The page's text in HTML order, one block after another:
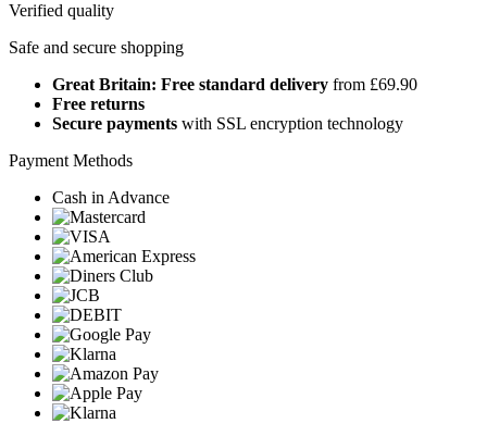
Verified quality
Safe and secure shopping
Great Britain: Free standard delivery from £69.90
Free returns
Secure payments with SSL encryption technology
Payment Methods
Cash in Advance